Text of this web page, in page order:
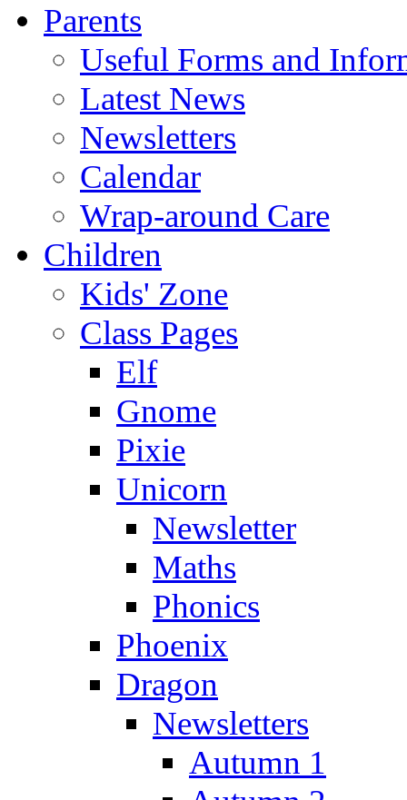
Parents
Useful Forms and
Latest News
Newsletters
Calendar
Wrap-around Care
Children
Kids' Zone
Class Pages
Elf
Gnome
Pixie
Unicorn
Newsletter
Maths
Phonics
Phoenix
Dragon
Newsletters
Autumn 1